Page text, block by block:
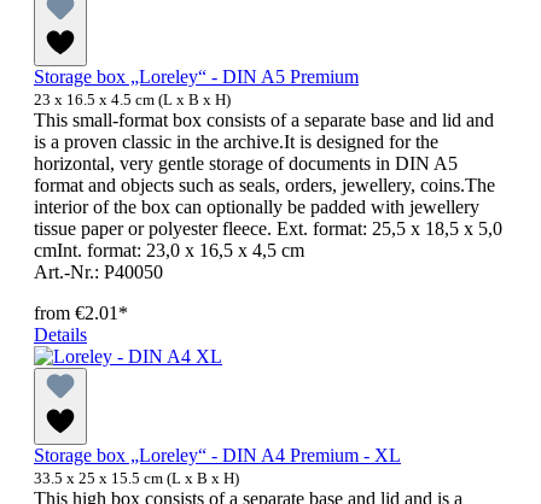
Storage box „Loreley“ - DIN A5 Premium
23 x 16.5 x 4.5 cm (L x B x H)
This small-format box consists of a separate base and lid and
is a proven classic in the archive.It is designed for the
horizontal, very gentle storage of documents in DIN A5
format and objects such as seals, orders, jewellery, coins.The
interior of the box can optionally be padded with jewellery
tissue paper or polyester fleece. Ext. format: 25,5 x 18,5 x 5,0
cmInt. format: 23,0 x 16,5 x 4,5 cm
Art.-Nr.: P40050
from €2.01*
Details
Storage box „Loreley“ - DIN A4 Premium - XL
33.5 x 25 x 15.5 cm (L x B x H)
This high box consists of a separate base and lid and is a